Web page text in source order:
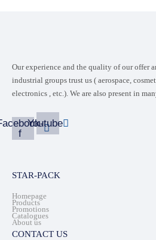
Our experience and the quality of our offer
industrial groups trust us ( aerospace,
electronics , etc.). We are also present in
f
Youtube
STAR-PACK
Homepage
Products
Promotions
Catalogues
About us
CONTACT US